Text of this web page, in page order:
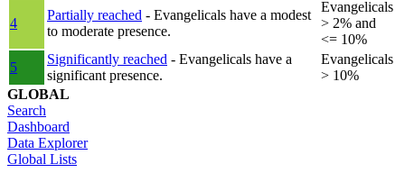
4
Partially reached - Evangelicals have a modest
to moderate presence.
Evangelicals
> 2% and
<= 10%
5
Significantly reached - Evangelicals have a
significant presence.
Evangelicals
> 10%
GLOBAL
Search
Dashboard
Data Explorer
Global Lists